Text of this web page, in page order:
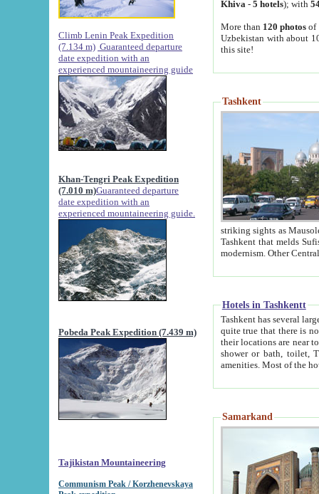
Climb Lenin Peak Expedition
(7.134 m) Guaranteed departure
date expedition with an
experienced mountaineering guide
Khan-Tengri Peak Expedition
(7.010 m)Guaranteed departure
date expedition with an
experienced mountaineering guide.
Pobeda Peak Expedition (7.439 m)
Tajikistan Mountaineering
Communism Peak / Korzhenevskaya
Khiva - 5 hotels); with
More than 120 photosof
Uzbekistan with about
this site!
Tashkent
striking sights as Mausoleum of Sheikh Zaynudin
Tashkent that melds Sufism, Marxism and Capitalism, the East, West and Russia, as well as tradition and
Hotels in Tashkentt
Tashkent has several large luxury
quite true that there is no clear downtown area in Tashkent.
their locations are near to downtown and airport, which is also located within the city line. All hotels have
shower or bath, toilet, TV set and telephone
Samarkand